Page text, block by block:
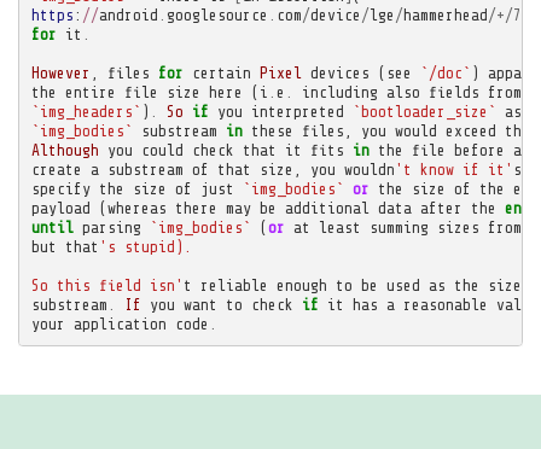
https : //android googlesource com /device /lge /hammerhead /+/
for it
However files for certain Pixel devices ( see `/doc` )
the entire file size here ( i e including also fields from
`img_headers` ) So if you interpreted `bootloader_size` as
`img_bodies`
substream in these files you would exceed the
Although you could check that it fits in the file before
create
a substream of that size you wouldn 't know if it' s
specify the size of just `img_bodies` or the size of the
payload (whereas there may be additional data after the end
until parsing `img_bodies` (or at least summing sizes from
but
that 's stupid).
So this field isn' t reliable enough to be used as the size
substream
If you want to check if it has a reasonable value
your
application code